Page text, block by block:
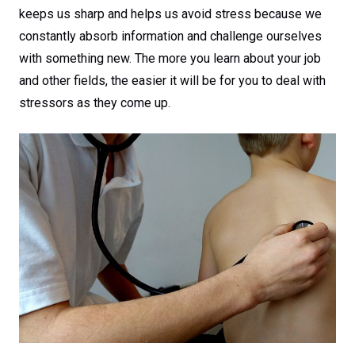
keeps us sharp and helps us avoid stress because we
constantly absorb information and challenge ourselves
with something new. The more you learn about your job
and other fields, the easier it will be for you to deal with
stressors as they come up.